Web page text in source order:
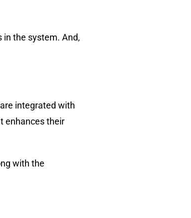
the system. And,
integrated with
enhances their
with the